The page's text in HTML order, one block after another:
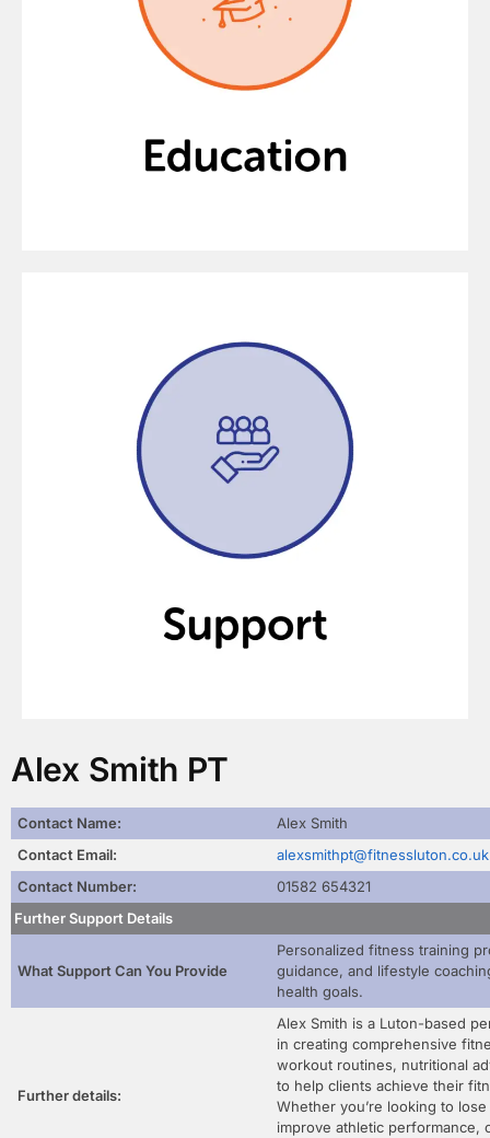
Alex Smith PT
Contact Name:
Alex Smith
Contact Email:
alexsmithpt@fitnessluton.co.uk
Contact Number:
01582 654321
Further Support Details
What Support Can You Provide
Personalized fitness training
guidance, and lifestyle
health goals.
Further details:
Alex Smith is a Luton-based
in creating comprehensive
workout routines, nutritional
to help clients achieve their
Whether you’re looking to
improve athletic performance,